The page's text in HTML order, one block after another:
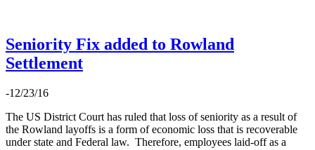
Seniority Fix added to Rowland
Settlement
-12/23/16
The US District Court has ruled that loss of seniority as a result of
the Rowland layoffs is a form of economic loss that is recoverable
under state and Federal law. Therefore, employees laid-off as a